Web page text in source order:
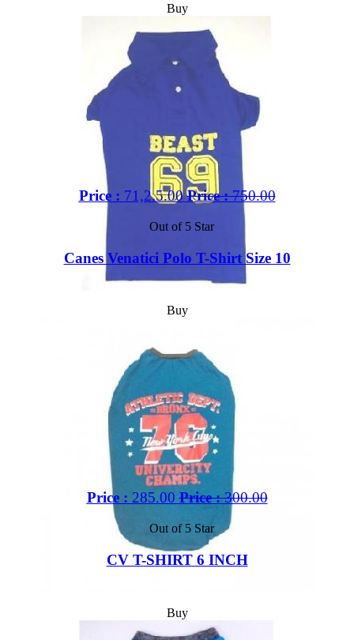
Buy
Price : 71,2.5.00 Price :750.00
Out of 5 Star
Canes Venatici Polo T-Shirt Size 10
Buy
Price : 285.00 Price :300.00
Out of 5 Star
CV T-SHIRT 6 INCH
Buy